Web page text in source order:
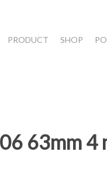
PRODUCT SHOP
63mm 4